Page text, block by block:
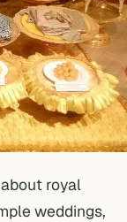
royal
weddings,